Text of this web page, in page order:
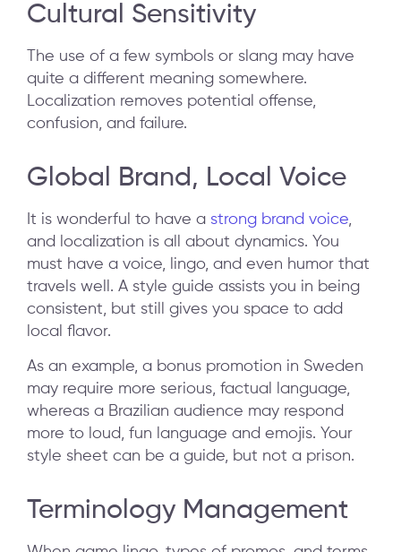
Cultural Sensitivity
The use of a few symbols or slang may have
quite a different meaning somewhere.
Localization removes potential offense,
confusion, and failure.
Global Brand, Local Voice
It is wonderful to have a strong brand voice,
and localization is all about dynamics. You
must have a voice, lingo, and even humor that
travels well. A style guide assists you in being
consistent, but still gives you space to add
local flavor.
As an example, a bonus promotion in Sweden
may require more serious, factual language,
whereas a Brazilian audience may respond
more to loud, fun language and emojis. Your
style sheet can be a guide, but not a prison.
Terminology Management